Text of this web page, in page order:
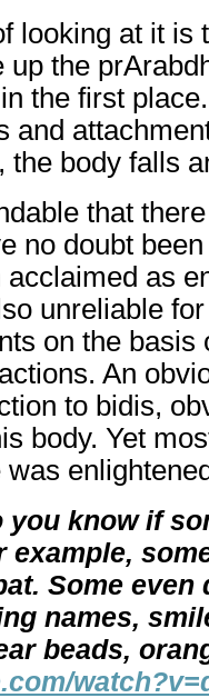
looking at it is
up the
the first
and
the body falls
that
no doubt
acclaimed as
unreliable
on the
An
to bidis,
body. Yet
was
you know if
Some
names,
beads,